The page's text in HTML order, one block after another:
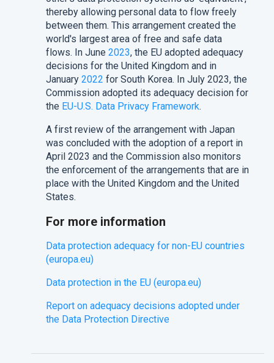
thereby allowing personal data to flow freely
between them. This arrangement created the
world's largest area of free and safe data
flows. In June 2023, the EU adopted adequacy
decisions for the United Kingdom and in
January 2022 for South Korea. In July 2023, the
Commission adopted its adequacy decision for
the EU-U.S. Data Privacy Framework.
A first review of the arrangement with Japan
was concluded with the adoption of a report in
April 2023 and the Commission also monitors
the enforcement of the arrangements that are in
place with the United Kingdom and the United
States.
For more information
Data protection adequacy for non-EU countries
(europa.eu)
Data protection in the EU (europa.eu)
Report on adequacy decisions adopted under
the Data Protection Directive